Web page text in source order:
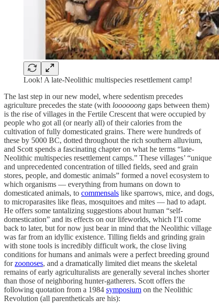
Look! A late-Neolithic multispecies resettlement camp!
The last step in our new model, where sedentism precedes
agriculture precedes the state (with loooooong gaps between them)
is the rise of villages in the Fertile Crescent that were occupied by
people who got all (or nearly all) of their calories from the
cultivation of fully domesticated grains. There were hundreds of
these by 5000 BC, dotted throughout the rich southern alluvium,
and Scott spends a fascinating chapter on what he terms “late-
Neolithic multispecies resettlement camps.” These villages’ “unique
and unprecedented concentration of tilled fields, seed and grain
stores, people, and domestic animals” formed a novel ecosystem to
which organisms — everything from humans on down to
domesticated animals, to commensals like sparrows, mice, and dogs,
to microparasites like fleas, mosquitoes and mites — had to adapt.
He offers some tantalizing suggestions about human “self-
domestication” and its effects on our lifeworlds, which I’ll come
back to later, but for now just bear in mind that the Neolithic village
was far from an idyllic existence. Tilling fields and grinding grain
with stone tools is incredibly difficult work, the close living
conditions for humans and animals were a perfect breeding ground
forzoonoses, and a dramatically limited diet means the skeletal
remains of early agriculturalists are generally several inches shorter
than those of neighboring hunter-gatherers. Scott offers the
following quotation from a 1984 symposium on the Neolithic
Revolution (all parentheticals are his):